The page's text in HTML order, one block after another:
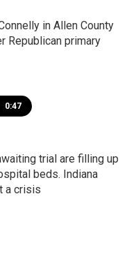
in Allen County
Republican primary
0:47
trial are filling up
beds. Indiana
a crisis